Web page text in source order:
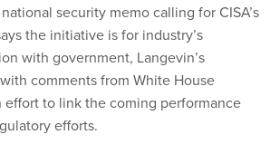
security memo calling for CISA’s
the initiative is for industry’s
with government, Langevin’s
comments from White House
to link the coming performance
efforts.